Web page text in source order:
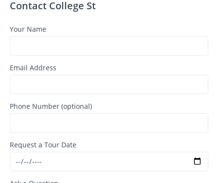
Contact College St
Your Name
Email Address
Phone Number (optional)
Request a Tour Date